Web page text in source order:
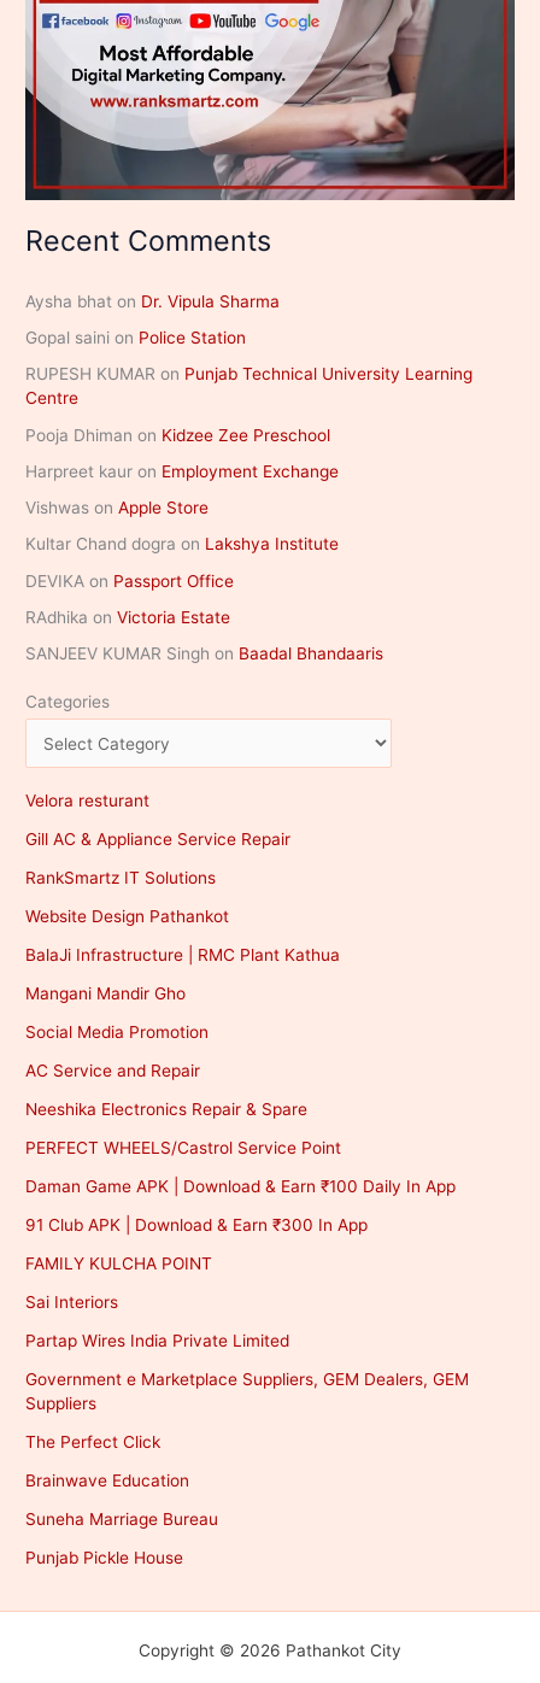
Recent Comments
Aysha bhat on Dr. Vipula Sharma
Gopal saini on Police Station
RUPESH KUMAR on Punjab Technical University Learning
Centre
Pooja Dhiman on Kidzee Zee Preschool
Harpreet kaur on Employment Exchange
Vishwas onApple Store
Kultar Chand dogra on Lakshya Institute
DEVIKA on Passport Office
RAdhika onVictoria Estate
SANJEEV KUMAR Singh on Baadal Bhandaaris
Categories
Velora resturant
Gill AC & Appliance Service Repair
RankSmartz IT Solutions
Website Design Pathankot
BalaJi Infrastructure | RMC Plant Kathua
Mangani Mandir Gho
Social Media Promotion
AC Service and Repair
Neeshika Electronics Repair & Spare
PERFECT WHEELS/Castrol Service Point
Daman Game APK | Download & Earn ₹100 Daily In App
91 Club APK | Download & Earn ₹300 In App
FAMILY KULCHA POINT
Sai Interiors
Partap Wires India Private Limited
Government e Marketplace Suppliers, GEM Dealers, GEM
Suppliers
The Perfect Click
Brainwave Education
Suneha Marriage Bureau
Punjab Pickle House
Copyright © 2026 Pathankot City